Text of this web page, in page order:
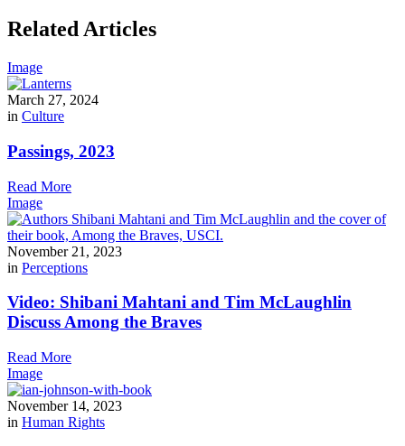
Related Articles
Image
March 27, 2024
in Culture
Passings, 2023
Read More
Image
November 21, 2023
in Perceptions
Video: Shibani Mahtani and Tim McLaughlin
Discuss Among the Braves
Read More
Image
November 14, 2023
in Human Rights